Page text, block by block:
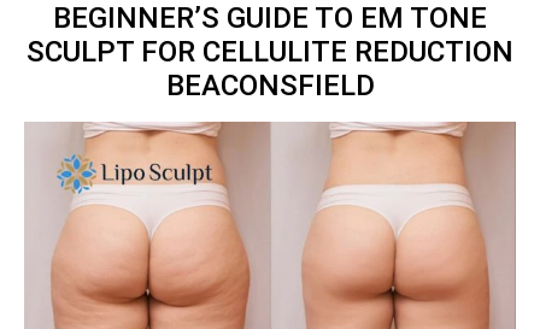
BEGINNER’S GUIDE TO EM TONE
SCULPT FOR CELLULITE REDUCTION
BEACONSFIELD